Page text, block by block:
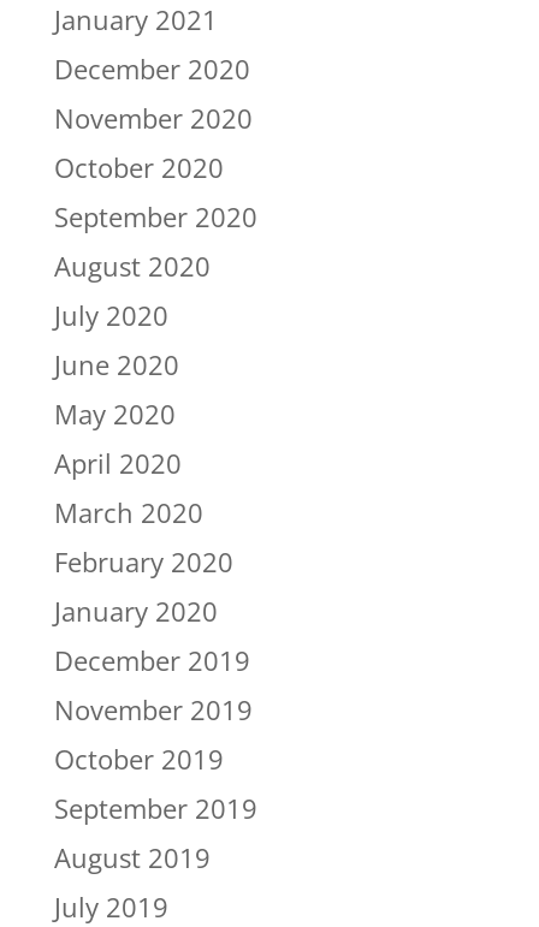
January 2021
December 2020
November 2020
October 2020
September 2020
August 2020
July 2020
June 2020
May 2020
April 2020
March 2020
February 2020
January 2020
December 2019
November 2019
October 2019
September 2019
August 2019
July 2019